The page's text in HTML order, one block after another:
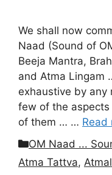
We shall now
Naad (Sound of
Beeja Mantra,
and Atma Lingam
exhaustive by any
few of the
of them … … Read
Categories
OM Naad ...
Atma Tattva,